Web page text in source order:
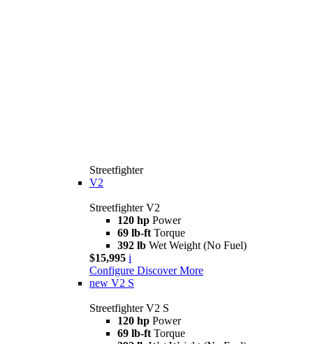
Streetfighter
V2
Streetfighter V2
120 hp Power
69 lb-ft Torque
392 lb Wet Weight (No Fuel)
$15,995 i
Configure Discover More
new V2 S
Streetfighter V2 S
120 hp Power
69 lb-ft Torque